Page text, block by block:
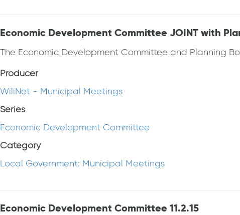
Economic Development Committee JOINT with
The Economic Development Committee and Planning
Producer
WiliNet - Municipal Meetings
Series
Economic Development Committee
Category
Local Government: Municipal Meetings
Economic Development Committee 11.2.15